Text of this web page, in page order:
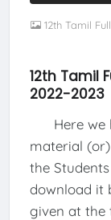
12th Tamil
12th Tamil
2022-2023
Here we
material
the
download it
given at the